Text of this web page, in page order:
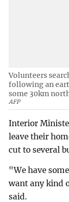
Volunteers
following an
some 30km
AFP
Interior
leave their
cut to several
"We have
want any kind
said.